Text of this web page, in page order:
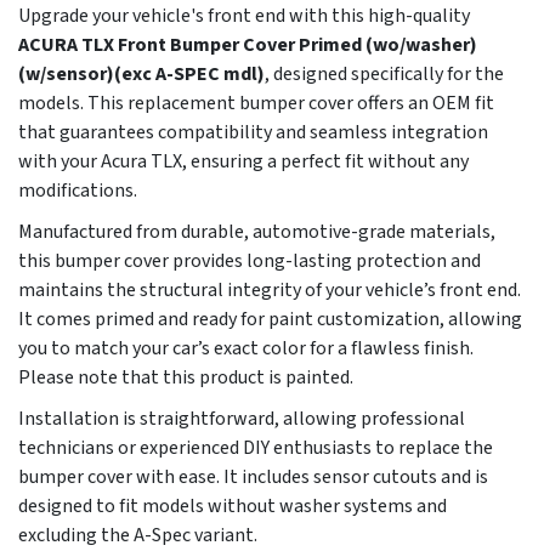
Upgrade your vehicle's front end with this high-quality
ACURA TLX Front Bumper Cover Primed (wo/washer)
(w/sensor)(exc A-SPEC mdl), designed specifically for the
models. This replacement bumper cover offers an OEM fit
that guarantees compatibility and seamless integration
with your Acura TLX, ensuring a perfect fit without any
modifications.
Manufactured from durable, automotive-grade materials,
this bumper cover provides long-lasting protection and
maintains the structural integrity of your vehicle’s front end.
It comes primed and ready for paint customization, allowing
you to match your car’s exact color for a flawless finish.
Please note that this product is painted.
Installation is straightforward, allowing professional
technicians or experienced DIY enthusiasts to replace the
bumper cover with ease. It includes sensor cutouts and is
designed to fit models without washer systems and
excluding the A-Spec variant.